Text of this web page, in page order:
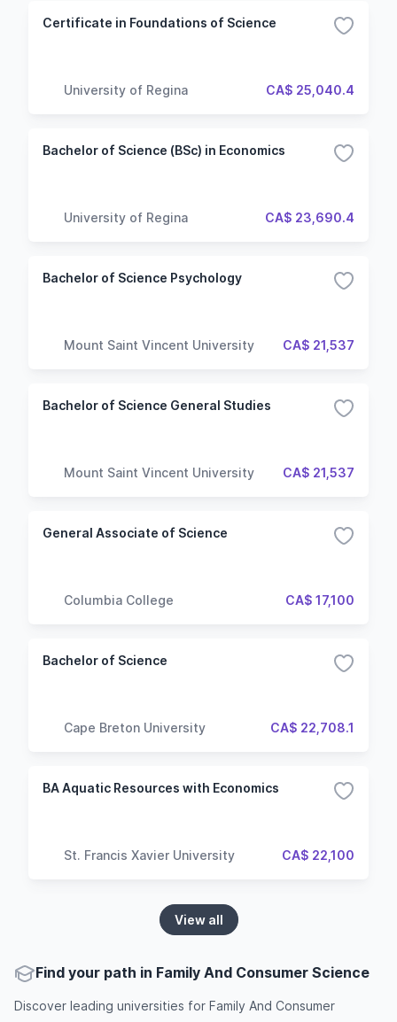
Certificate in Foundations of Science
University of Regina CA$ 25,040.4
Bachelor of Science (BSc) in Economics
University of Regina CA$ 23,690.4
Bachelor of Science Psychology
Mount Saint Vincent University CA$ 21,537
Bachelor of Science General Studies
Mount Saint Vincent University CA$ 21,537
General Associate of Science
Columbia College CA$ 17,100
Bachelor of Science
Cape Breton University CA$ 22,708.1
BA Aquatic Resources with Economics
St. Francis Xavier University CA$ 22,100
View all
Find your path in Family And Consumer Science
Discover leading universities for Family And Consumer